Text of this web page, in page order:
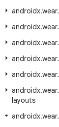
androidx.wear.
androidx.wear.
androidx.wear.
androidx.wear.
androidx.wear.
androidx.wear.
layouts
androidx.wear.